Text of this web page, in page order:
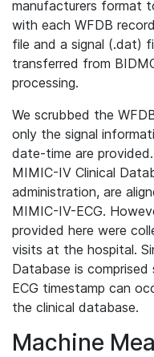
manufacturers format
with each WFDB
file and a signal (.dat)
transferred from
processing.
We scrubbed the
only the signal
date-time are
MIMIC-IV Clinical
administration, are
MIMIC-IV-ECG.
provided here were
visits at the hospital.
Database is
ECG timestamp can
the clinical database.
Machine